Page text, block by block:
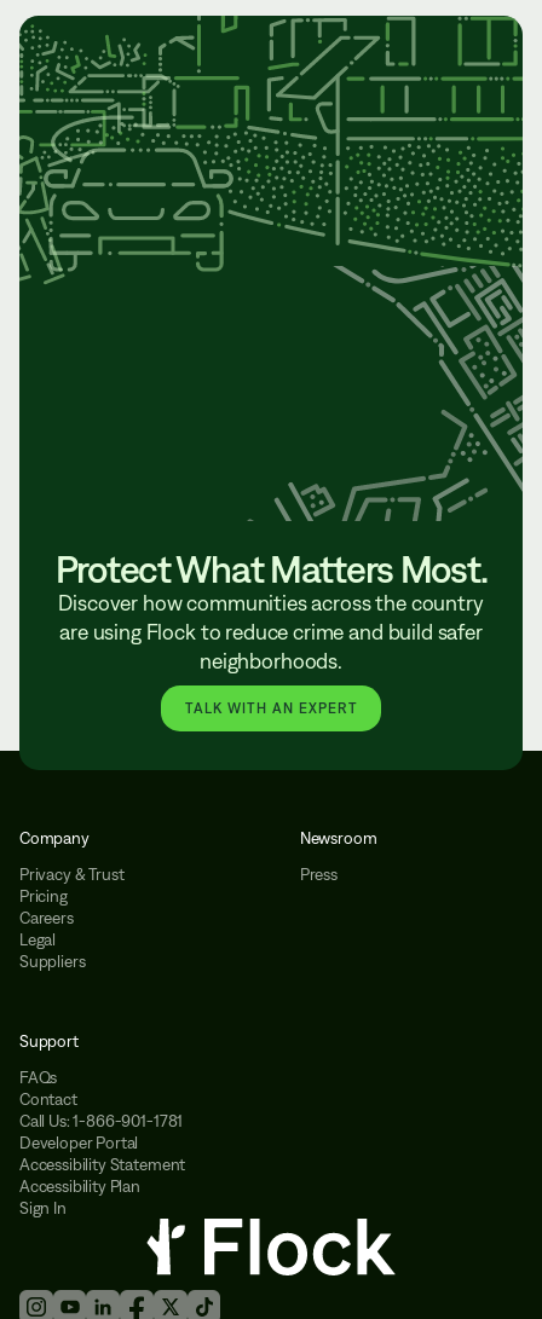
Protect What Matters Most.
Discover how communities across the country
are using Flock to reduce crime and build safer
neighborhoods.
TALK WITH AN EXPERT
Company
Privacy & Trust
Pricing
Careers
Legal
Suppliers
Newsroom
Press
Support
FAQs
Contact
Call Us: 1-866-901-1781
Developer Portal
Accessibility Statement
Accessibility Plan
Sign In